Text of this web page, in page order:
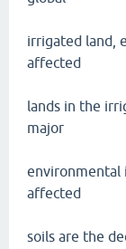
irrigated land,
affected
lands in the
major
environmental
affected
soils are the